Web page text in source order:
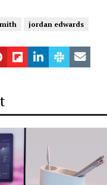
jordan edwards